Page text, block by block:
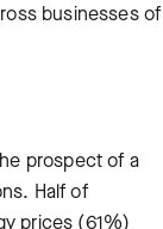
businesses of
prospect of a
Half of
prices (61%)